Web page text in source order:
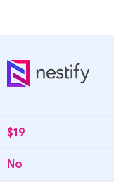
$19
No